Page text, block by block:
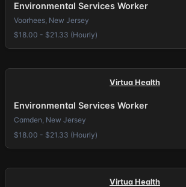
Environmental Services Worker
Voorhees, New Jersey
$18.00 - $21.33 (Hourly)
Virtua Health
Environmental Services Worker
Camden, New Jersey
$18.00 - $21.33 (Hourly)
Virtua Health